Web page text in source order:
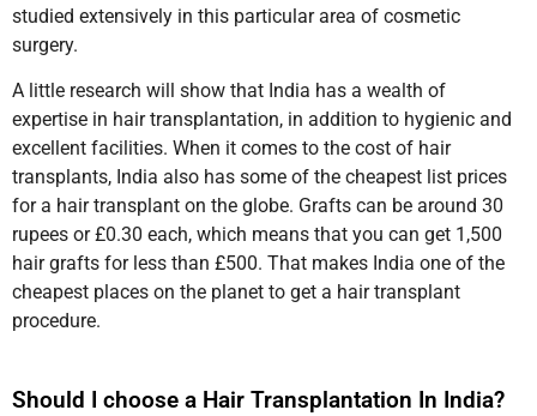
studied extensively in this particular area of cosmetic
surgery.
A little research will show that India has a wealth of
expertise in hair transplantation, in addition to hygienic and
excellent facilities. When it comes to the cost of hair
transplants, India also has some of the cheapest list prices
for a hair transplant on the globe. Grafts can be around 30
rupees or £0.30 each, which means that you can get 1,500
hair grafts for less than £500. That makes India one of the
cheapest places on the planet to get a hair transplant
procedure.
Should I choose a Hair Transplantation In India?